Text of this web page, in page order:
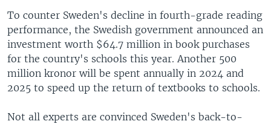
To counter Sweden's decline in fourth-grade reading
performance, the Swedish government announced an
investment worth $64.7 million in book purchases
for the country's schools this year. Another 500
million kronor will be spent annually in 2024 and
2025 to speed up the return of textbooks to schools.
Not all experts are convinced Sweden's back-to-